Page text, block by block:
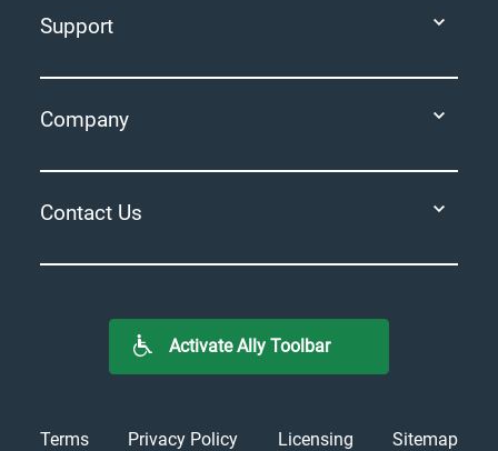
Support
Company
Contact Us
Activate Ally Toolbar
Terms Privacy Policy Licensing Sitemap